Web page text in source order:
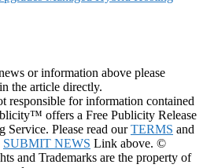
or information above please
the article directly.
for information contained
offers a Free Publicity Release
Service. Please read ourTERMS and
SUBMIT NEWS Link above. ©
and Trademarks are the property of